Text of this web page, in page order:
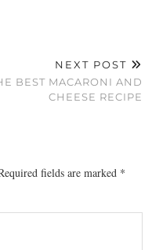
NEXT POST
BEST MACARONI AND
CHEESE RECIPE
fields are marked *